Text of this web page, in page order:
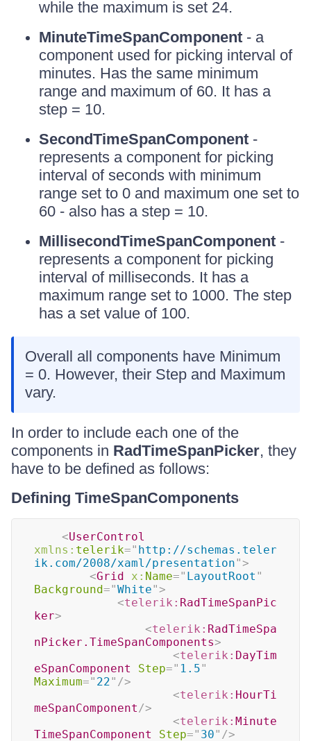
while the maximum is set 24.
MinuteTimeSpanComponent - a
component used for picking interval of
minutes. Has the same minimum
range and maximum of 60. It has a
step = 10.
SecondTimeSpanComponent -
represents a component for picking
interval of seconds with minimum
range set to 0 and maximum one set to
60 - also has a step = 10.
MillisecondTimeSpanComponent -
represents a component for picking
interval of milliseconds. It has a
maximum range set to 1000. The step
has a set value of 100.
Overall all components have Minimum
= 0. However, their Step and Maximum
vary.
In order to include each one of the
components in RadTimeSpanPicker, they
have to be defined as follows:
Defining TimeSpanComponents
<UserControl
xmlns: telerik=" http://schemas.teler
ik.com/2008/xaml/presentation">
<Grid x: Name=" LayoutRoot "
Background="White">
<telerik: RadTimeSpanPic
ker>
<telerik: RadTimeSpa
nPicker.TimeSpanComponents>
<telerik: DayTim
eSpanComponent
Step=" 1.5"
Maximum=" 22" />
<telerik: HourTi
meSpanComponent/>
<telerik: Minute
TimeSpanComponent
Step=" 30" />